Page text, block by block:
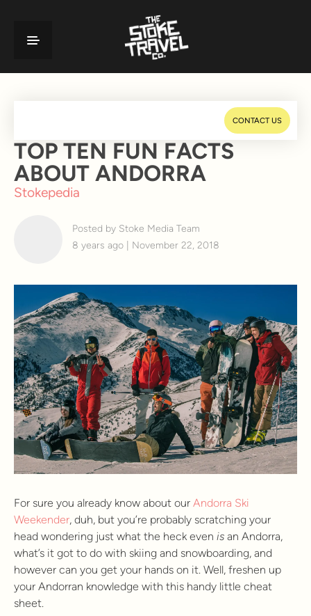
CONTACT US
TOP TEN FUN FACTS
ABOUT ANDORRA
Stokepedia
Posted by Stoke Media Team
8 years ago | November 22, 2018
For sure you already know about our Andorra Ski
Weekender, duh, but you’re probably scratching your
head wondering just what the heck even is an Andorra,
what’s it got to do with skiing and snowboarding, and
however can you get your hands on it. Well, freshen up
your Andorran knowledge with this handy little cheat
sheet.